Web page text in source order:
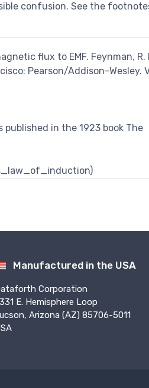
confusion. See the
flux to EMF. Feynman, R.
Pearson/Addison-Wesley.
in the 1923 book The
Manufactured in the USA
Corporation
E. Hemisphere Loop
Arizona (AZ) 85706-5011